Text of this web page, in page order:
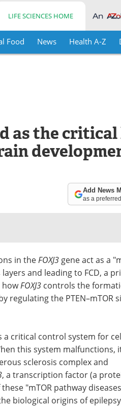
LIFE SCIENCES HOME
Food News Health A-Z
as the
Add News
as a
in the FOXJ3 gene act as a
and leading to FCD, a
howFOXJ3 controls the
regulating the PTEN–mTOR
a critical control system for
this system malfunctions,
sclerosis complex and
, a transcription factor (a
"mTOR pathway
biological origins of